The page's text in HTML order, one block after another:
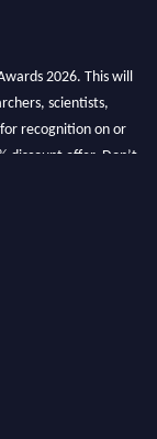
2026. This will
scientists,
recognition on or
discount offer. Don’t